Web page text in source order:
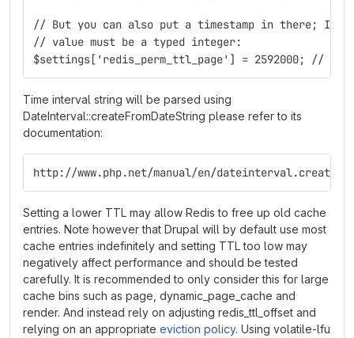
// But you can also put a timestamp in there; In
// value must be a typed integer:
$settings['redis_perm_ttl_page'] = 2592000; // 30
Time interval string will be parsed using
DateInterval::createFromDateString please refer to its
documentation:
http://www.php.net/manual/en/
Setting a lower TTL may allow Redis to free up old cache
entries. Note however that Drupal will by default use most
cache entries indefinitely and setting TTL too low may
negatively affect performance and should be tested
carefully. It is recommended to only consider this for large
cache bins such as page, dynamic_page_cache and
render. And instead rely on adjusting redis_ttl_offset and
relying on an appropriate eviction policy. Using volatile-lfu